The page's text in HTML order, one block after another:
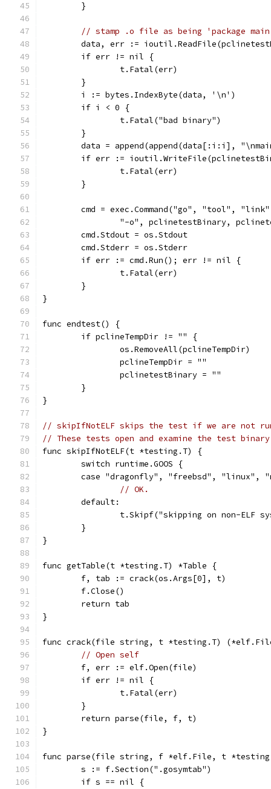
	}
// stamp .o file as being 'package
data, err :=
	if err != nil {
		t.Fatal(err)
	}
	i := bytes.IndexByte(data, '\n')
	if i < 0 {
		t.Fatal("bad binary")
	}
data = append(append(data[:i:i],
if err :=
		t.Fatal(err)
	}
cmd = exec.Command("go", "tool",
"-o", pclinetestBinary,
	cmd.Stdout = os.Stdout
	cmd.Stderr = os.Stderr
	if err := cmd.Run(); err != nil {
		t.Fatal(err)
	}
}
func endtest() {
	if pclineTempDir != "" {
		os.RemoveAll(pclineTempDir)
		pclineTempDir = ""
		pclinetestBinary = ""
	}
}
// skipIfNotELF skips the test if we are not
// These tests open and examine the test
func skipIfNotELF(t *testing.T) {
	switch runtime.GOOS {
case "dragonfly", "freebsd", "linux",
// OK.
	default:
t.Skipf("skipping on non-ELF
	}
}
func getTable(t *testing.T) *Table {
	f, tab := crack(os.Args[0], t)
	f.Close()
	return tab
}
func crack(file string, t *testing.T)
// Open self
	f, err := elf.Open(file)
	if err != nil {
		t.Fatal(err)
	}
	return parse(file, f, t)
}
func parse(file string, f *elf.File, t
	s := f.Section(".gosymtab")
	if s == nil {